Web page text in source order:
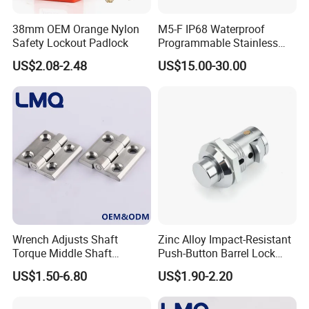
FAQ
38mm OEM Orange Nylon
Safety Lockout Padlock
US$2.08-2.48
M5-F IP68 Waterproof
Programmable Stainless
Steel Passive Cam Lock for
Metal Cabinet
US$15.00-30.00
Wrench Adjusts Shaft
Torque Middle Shaft
Adjustable Torque Stainless
Steel 316 Electric Cabinet
US$1.50-6.80
Zinc Alloy Impact-Resistant
Push-Button Barrel Lock
with Tool-Free Release for
Electrical Cabinet RV
Storage and Equipment
US$1.90-2.20